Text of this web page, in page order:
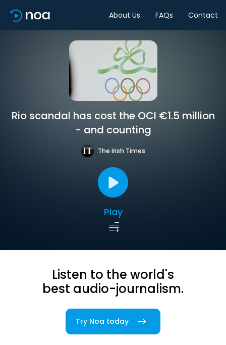
About Us FAQs Contact
Rio scandal has cost the OCI €1.5 million
- and counting
The Irish Times
Play
Listen to the world's
best audio-journalism.
Try Noa today